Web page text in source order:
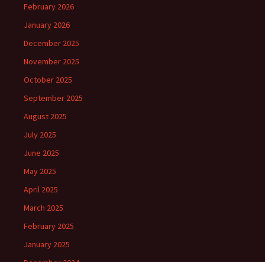
February 2026
January 2026
December 2025
November 2025
October 2025
September 2025
August 2025
July 2025
June 2025
May 2025
April 2025
March 2025
February 2025
January 2025